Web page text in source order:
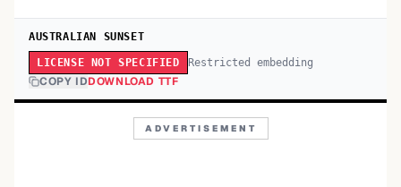
AUSTRALIAN SUNSET
LICENSE NOT SPECIFIED Restricted embedding
COPY IDDOWNLOAD TTF
ADVERTISEMENT